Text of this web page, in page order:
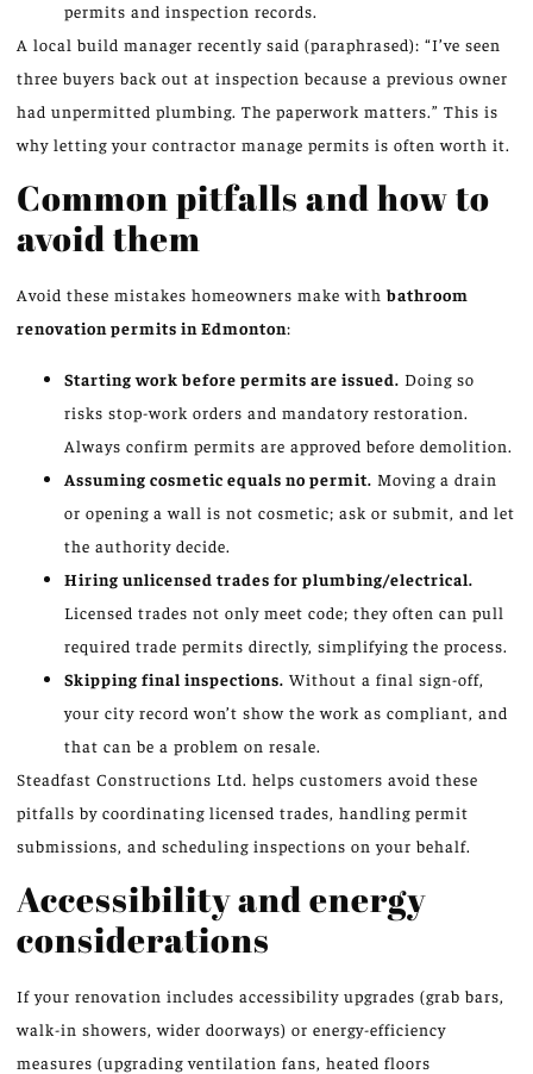
permits and inspection records.
A local build manager recently said (paraphrased): “I’ve seen
three buyers back out at inspection because a previous owner
had unpermitted plumbing. The paperwork matters.” This is
why letting your contractor manage permits is often worth it.
Common pitfalls and how to
avoid them
Avoid these mistakes homeowners make withbathroom
renovation permits in Edmonton:
Starting work before permits are issued. Doing so
risks stop-work orders and mandatory restoration.
Always confirm permits are approved before demolition.
Assuming cosmetic equals no permit. Moving a drain
or opening a wall is not cosmetic; ask or submit, and let
the authority decide.
Hiring unlicensed trades for plumbing/electrical.
Licensed trades not only meet code; they often can pull
required trade permits directly, simplifying the process.
Skipping final inspections. Without a final sign-off,
your city record won’t show the work as compliant, and
that can be a problem on resale.
Steadfast Constructions Ltd. helps customers avoid these
pitfalls by coordinating licensed trades, handling permit
submissions, and scheduling inspections on your behalf.
Accessibility and energy
considerations
If your renovation includes accessibility upgrades (grab bars,
walk-in showers, wider doorways) or energy-efficiency
measures (upgrading ventilation fans, heated floors